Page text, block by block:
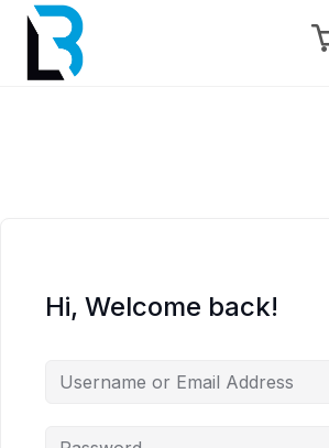
Hi, Welcome back!